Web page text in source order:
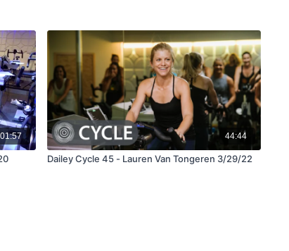
44:44
Dailey Cycle 45 - Lauren Van Tongeren 3/29/22